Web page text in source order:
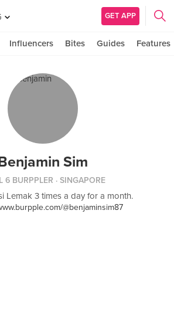
GET APP
Influencers Bites Guides Features
Sim
6 BURPPLER · SINGAPORE
Lemak 3 times a day for a month.
@benjaminsim87